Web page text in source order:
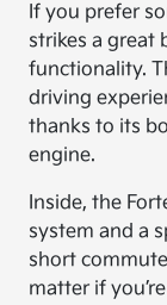
If you prefer
strikes a great
functionality.
driving
thanks to its
engine.
Inside, the
system and a
short
matter if